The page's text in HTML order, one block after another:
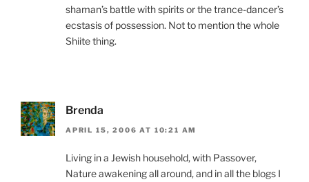
shaman’s battle with spirits or the trance-dancer’s
ecstasis of possession. Not to mention the whole
Shiite thing.
Brenda
APRIL 15, 2006 AT 10:21 AM
Living in a Jewish household, with Passover,
Nature awakening all around, and in all the blogs I